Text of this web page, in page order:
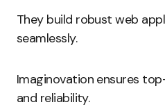
They build robust web
seamlessly.
Imaginovation ensures
and reliability.